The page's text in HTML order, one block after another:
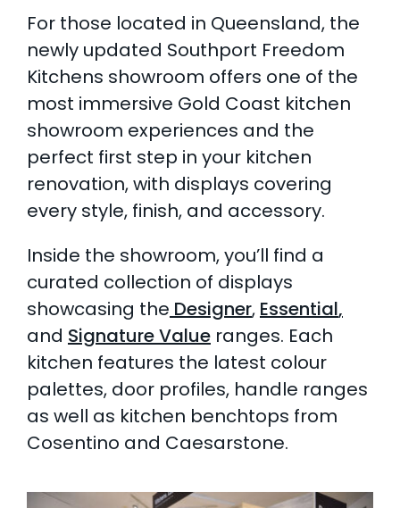
For those located in Queensland, the
newly updated Southport Freedom
Kitchens showroom offers one of the
most immersive Gold Coast kitchen
showroom experiences and the
perfect first step in your kitchen
renovation, with displays covering
every style, finish, and accessory.
Inside the showroom, you’ll find a
curated collection of displays
showcasing the Designer, Essential,
and Signature Valueranges. Each
kitchen features the latest colour
palettes, door profiles, handle ranges
as well as kitchen benchtops from
Cosentino and Caesarstone.